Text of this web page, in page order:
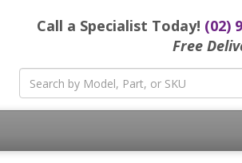
Call a Specialist Today! (02)
Free